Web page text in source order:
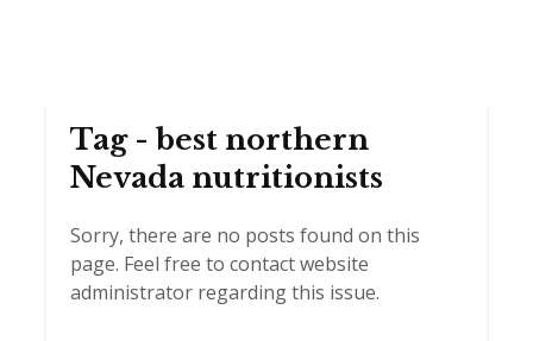
Tag - best northern
Nevada nutritionists
Sorry, there are no posts found on this
page. Feel free to contact website
administrator regarding this issue.